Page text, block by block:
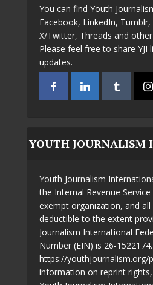
You can find Youth
Facebook, LinkedIn,
X/Twitter, Threads and
Please feel free to share YJI
updates.
YOUTH JOURNALISM
Youth Journalism
the Internal Revenue
exempt organization, and
deductible to the extent
Journalism International
Number (EIN) is 26-
https://youthjournalism.org/
information on reprint